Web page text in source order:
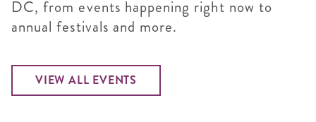
DC, from events happening right now to
annual festivals and more.
VIEW ALL EVENTS